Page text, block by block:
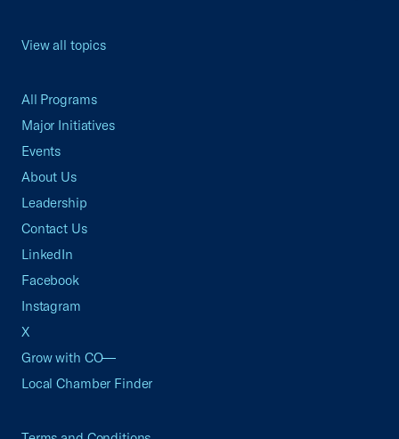
View all topics
All Programs
Major Initiatives
Events
About Us
Leadership
Contact Us
LinkedIn
Facebook
Instagram
X
Grow with CO—
Local Chamber Finder